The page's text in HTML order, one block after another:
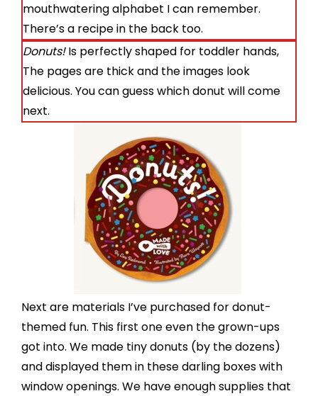
mouthwatering alphabet I can remember.
There’s a recipe in the back too.
Donuts!Is perfectly shaped for toddler hands,
The pages are thick and the images look
delicious. You can guess which donut will come
next.
Next are materials I’ve purchased for donut-
themed fun. This first one even the grown-ups
got into. We made tiny donuts (by the dozens)
and displayed them in thesedarling boxes with
window openings. We have enough supplies that